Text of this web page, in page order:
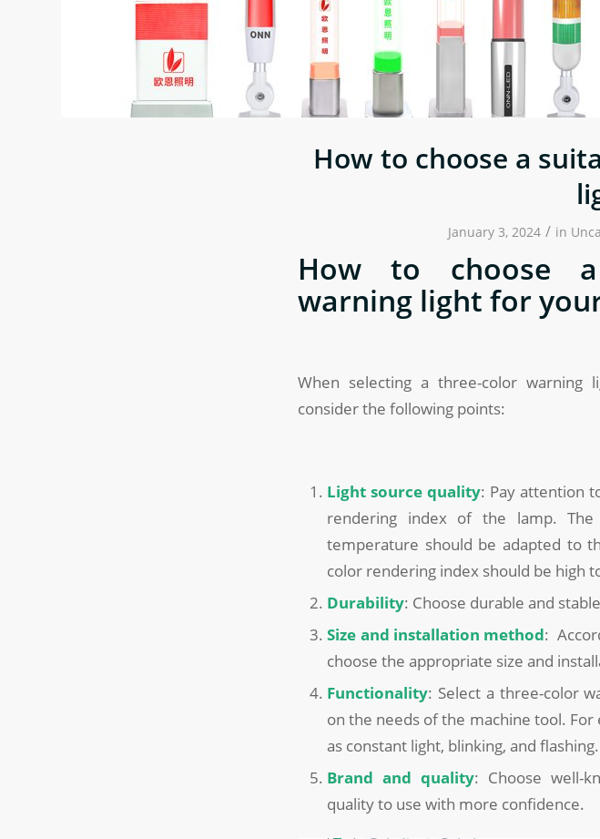
How to choose a
January 3, 2024 / in
How to choose
warning light for
When selecting a three-color warning
consider the following points:
Light source quality: Pay attention
rendering index of the lamp.
temperature should be adapted to
color rendering index should be high
Durability: Choose durable and
Size and installation method:
choose the appropriate size and
Functionality: Select a three-color
on the needs of the machine tool.
as constant light, blinking, and flashing.
Brand and quality: Choose well-
quality to use with more confidence.